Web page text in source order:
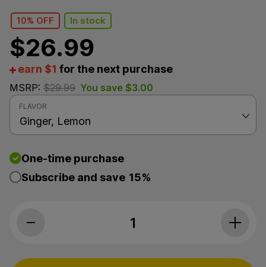
10% OFF In stock
$26.99
earn $1 for the next purchase
MSRP: $29.99 You save $3.00
FLAVOR
One-time purchase
Subscribe and save 15%
The Brothers Apothecary, Lemon